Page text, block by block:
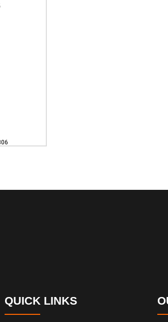
QUICK LINKS